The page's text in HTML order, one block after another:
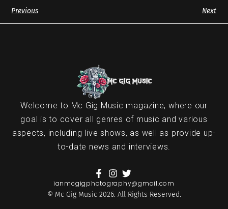
Previous Next
Welcome to Mc Gig Music magazine, where our
goal is to cover all genres of music and various
aspects, including live shows, as well as provide up-
to-date news and interviews.
ianmcgigphotography@gmail.com
© Mc Gig Music 2026. All Rights Reserved.